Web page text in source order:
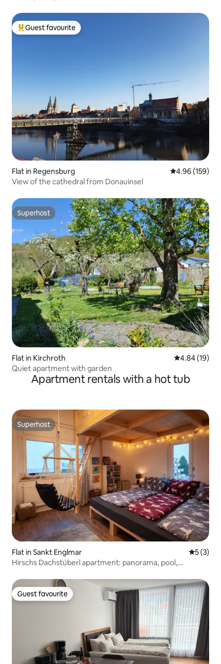
Top guest favourite
Guest favourite
Flat in Regensburg 4.96 out of 5
4.96 (159)
View of the cathedral from Donauinsel
Superhost
Superhost
Flat in Kirchroth 4.84 out of 5
4.84 (19)
Quiet apartment with garden
Apartment rentals with a hot tub
Superhost
Superhost
Flat in Sankt Englmar 5 out of
5 (3)
Hirschs Dachstüberl apartment: panorama, pool,
Guest favourite
Guest favourite